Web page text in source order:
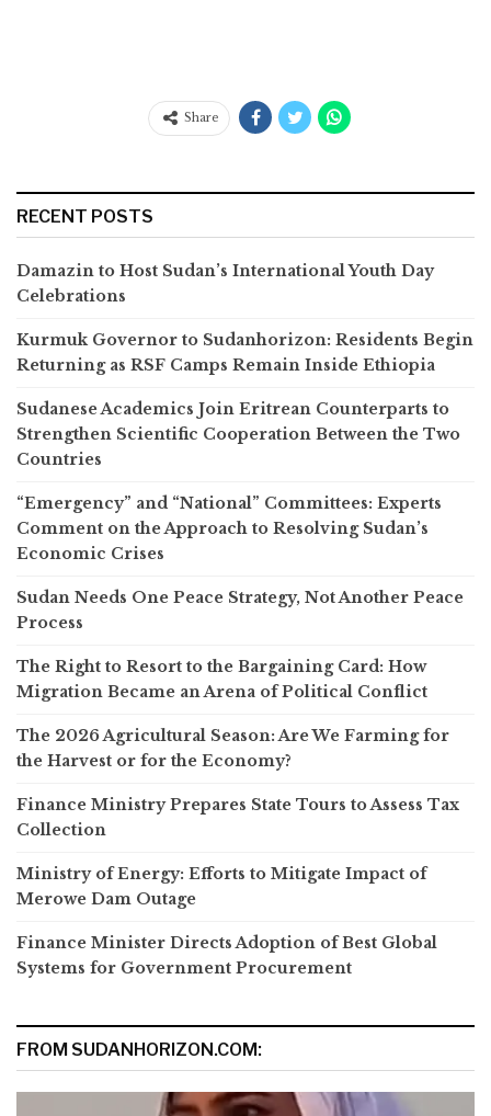
Share
RECENT POSTS
Damazin to Host Sudan’s International Youth Day
Celebrations
Kurmuk Governor to Sudanhorizon: Residents Begin
Returning as RSF Camps Remain Inside Ethiopia
Sudanese Academics Join Eritrean Counterparts to
Strengthen Scientific Cooperation Between the Two
Countries
“Emergency” and “National” Committees: Experts
Comment on the Approach to Resolving Sudan’s
Economic Crises
Sudan Needs One Peace Strategy, Not Another Peace
Process
The Right to Resort to the Bargaining Card: How
Migration Became an Arena of Political Conflict
The 2026 Agricultural Season: Are We Farming for
the Harvest or for the Economy?
Finance Ministry Prepares State Tours to Assess Tax
Collection
Ministry of Energy: Efforts to Mitigate Impact of
Merowe Dam Outage
Finance Minister Directs Adoption of Best Global
Systems for Government Procurement
FROM SUDANHORIZON.COM: